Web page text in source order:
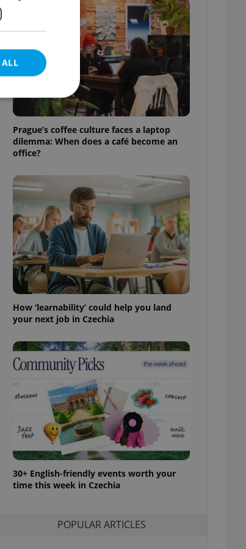
Prague’s coffee culture faces a laptop
dilemma: When does a café become an
office?
How ‘learnability’ could help you land
your next job in Czechia
30+ English-friendly events worth your
time this week in Czechia
POPULAR ARTICLES
ALL
be
full
to end
votes
correct
practices
of a
to
and
ensure
of
service